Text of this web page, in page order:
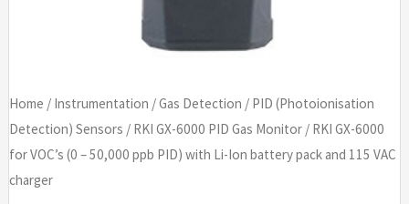
Home / Instrumentation /Gas Detection / PID (Photoionisation
Detection) Sensors / RKI GX-6000 PID Gas Monitor/ RKI GX-6000
for VOC’s (0 – 50,000 ppb PID) with Li-Ion battery pack and 115 VAC
charger